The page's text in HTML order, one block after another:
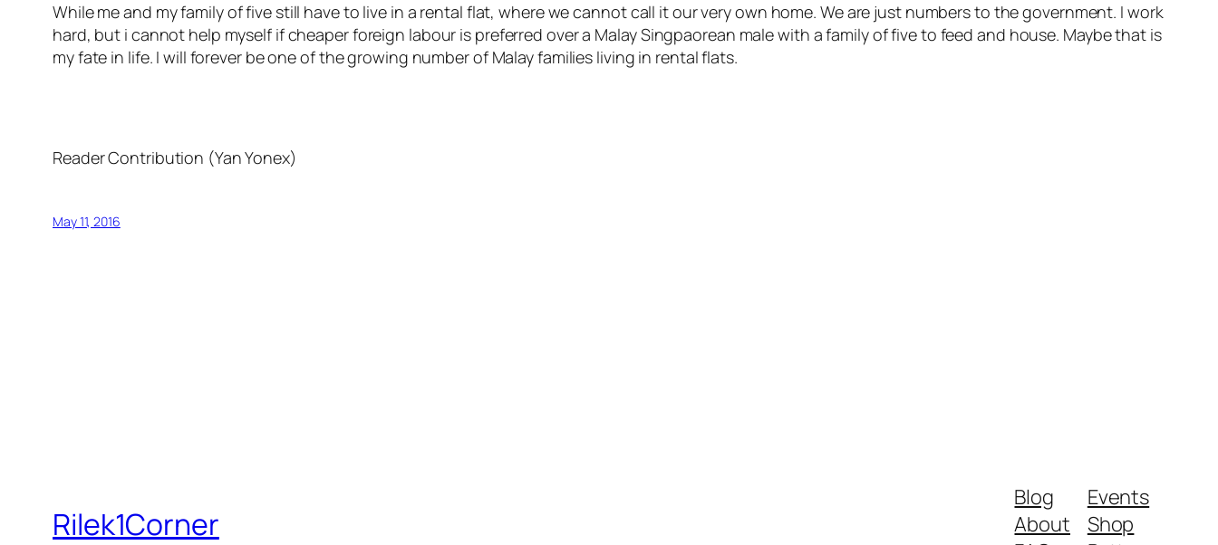
While me and my family of five still have to live in a rental flat, where we cannot call it our very own home. We are just numbers to the government. I work
hard, but i cannot help myself if cheaper foreign labour is preferred over a Malay Singpaorean male with a family of five to feed and house. Maybe that is
my fate in life. I will forever be one of the growing number of Malay families living in rental flats.
Reader Contribution (Yan Yonex)
May 11, 2016
Rilek1Corner
Blog
About
Events
Shop